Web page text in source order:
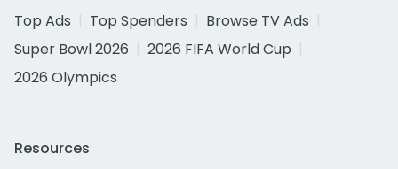
Top Ads
Top Spenders
Browse TV Ads
Super Bowl 2026
2026 FIFA World Cup
2026 Olympics
Resources